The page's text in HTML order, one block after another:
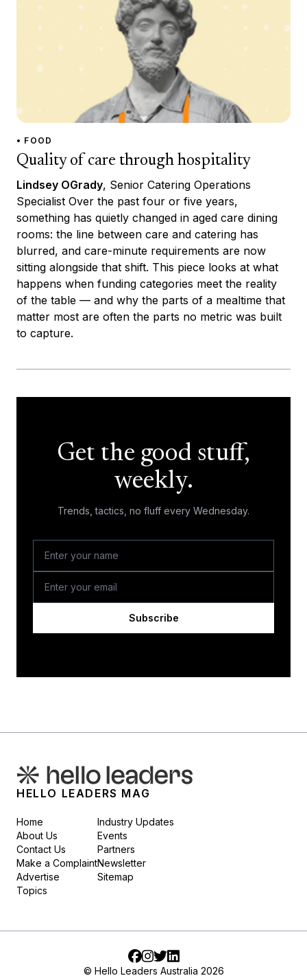
• FOOD
Quality of care through hospitality
Lindsey OGrady, Senior Catering Operations
Specialist Over the past four or five years,
something has quietly changed in aged care dining
rooms: the line between care and catering has
blurred, and care-minute requirements are now
sitting alongside that shift. This piece looks at what
happens when funding categories meet the reality
of the table — and why the parts of a mealtime that
matter most are often the parts no metric was built
to capture.
Get the good stuff,
weekly.
Trends, tactics, no fluff every Wednesday.
Subscribe
HELLO LEADERS MAG
Home
About Us
Contact Us
Make a Complaint
Advertise
Topics
Industry Updates
Events
Partners
Newsletter
Sitemap
Facebook
Instagram
TwitterLinkedIn
© Hello Leaders Australia 2026